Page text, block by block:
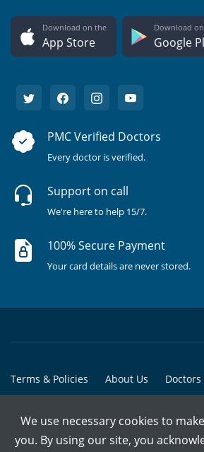
Download on the
App Store
Download
Google
PMC Verified Doctors
Every doctor is verified.
Support on call
We're here to help 15/7.
100% Secure Payment
Your card details are never stored.
Terms & Policies About Us Doctors
© Copyright @ 2015-2026 Marham
We use necessary cookies to
you. By using our site, you